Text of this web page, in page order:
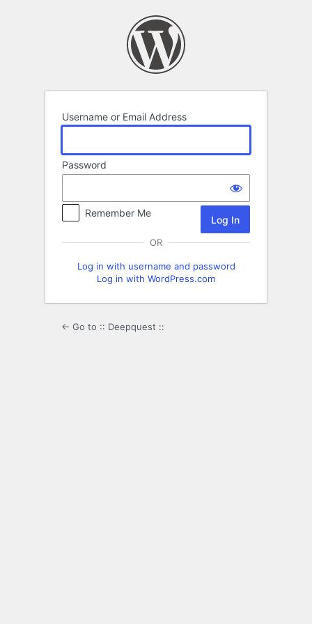
Username or Email Address
Password
Remember Me
OR
Log in with username and password
Log in with WordPress.com
← Go to :: Deepquest ::